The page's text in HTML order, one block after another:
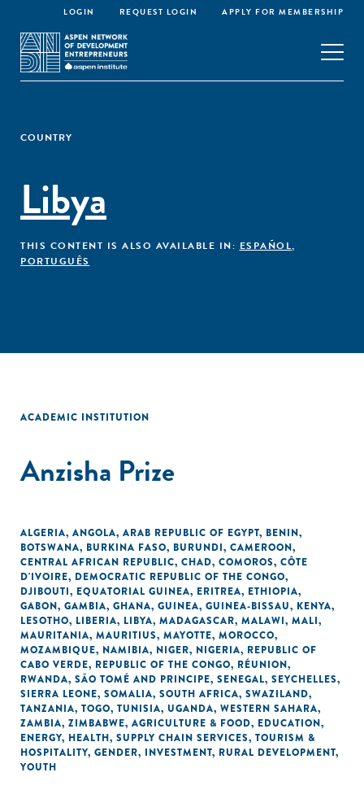
LOGIN REQUEST LOGIN APPLY FOR MEMBERSHIP
COUNTRY
Libya
THIS CONTENT IS ALSO AVAILABLE IN: ESPAÑOL,
PORTUGUÊS
ACADEMIC INSTITUTION
Anzisha Prize
ALGERIA, ANGOLA, ARAB REPUBLIC OF EGYPT, BENIN,
BOTSWANA, BURKINA FASO, BURUNDI, CAMEROON,
CENTRAL AFRICAN REPUBLIC, CHAD, COMOROS, CÔTE
D'IVOIRE, DEMOCRATIC REPUBLIC OF THE CONGO,
DJIBOUTI, EQUATORIAL GUINEA, ERITREA, ETHIOPIA,
GABON, GAMBIA, GHANA, GUINEA, GUINEA-BISSAU, KENYA,
LESOTHO, LIBERIA, LIBYA, MADAGASCAR, MALAWI, MALI,
MAURITANIA, MAURITIUS, MAYOTTE, MOROCCO,
MOZAMBIQUE, NAMIBIA, NIGER, NIGERIA, REPUBLIC OF
CABO VERDE, REPUBLIC OF THE CONGO, RÉUNION,
RWANDA, SÃO TOMÉ AND PRINCIPE, SENEGAL, SEYCHELLES,
SIERRA LEONE, SOMALIA, SOUTH AFRICA, SWAZILAND,
TANZANIA, TOGO, TUNISIA, UGANDA, WESTERN SAHARA,
ZAMBIA, ZIMBABWE, AGRICULTURE & FOOD, EDUCATION,
ENERGY, HEALTH, SUPPLY CHAIN SERVICES, TOURISM &
HOSPITALITY, GENDER, INVESTMENT, RURAL DEVELOPMENT,
YOUTH